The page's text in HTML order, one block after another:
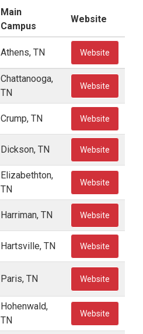
Main
Campus
Website
Athens, TN Website
Chattanooga,
TN
Website
Crump, TN Website
Dickson, TN Website
Elizabethton,
TN
Website
Harriman, TN Website
Hartsville, TN Website
Paris, TN Website
Hohenwald,
TN
Website